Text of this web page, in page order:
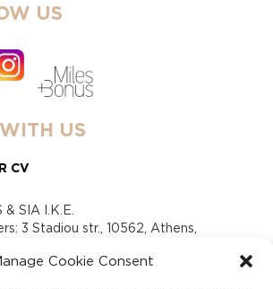
Cookie Consent
US
US
CV
& SIA I.K.E.
3 Stadiou str., 10562, Athens,
info@gofas.gr GEMI (reg.no.):